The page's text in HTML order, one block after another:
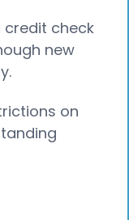
credit check
new
on